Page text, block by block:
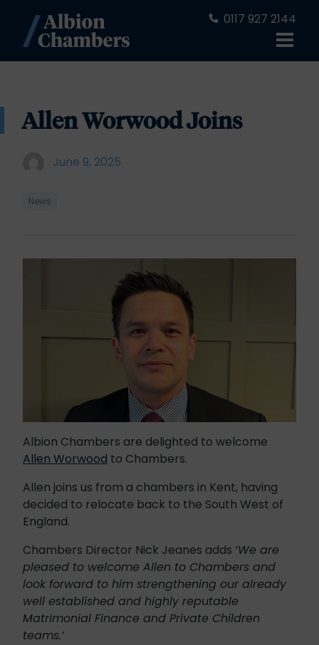
0117 927 2144
Allen Worwood Joins
June 9, 2025
News
Albion Chambers are delighted to welcome
Allen Worwood to Chambers.
Allen joins us from a chambers in Kent, having
decided to relocate back to the South West of
England.
Chambers Director Nick Jeanes adds ‘We are
pleased to welcome Allen to Chambers and
look forward to him strengthening our already
well established and highly reputable
Matrimonial Finance and Private Children
teams.’